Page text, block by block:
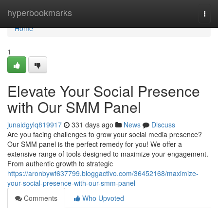
hyperbookmarks
Home
Home
1
Elevate Your Social Presence
with Our SMM Panel
junaidgylq819917 331 days ago News
Discuss
Are you facing challenges to grow your social media presence?
Our SMM panel is the perfect remedy for you! We offer a
extensive range of tools designed to maximize your engagement.
From authentic growth to strategic
https://aronbywf637799.bloggactivo.com/36452168/maximize-
your-social-presence-with-our-smm-panel
Comments
Who Upvoted